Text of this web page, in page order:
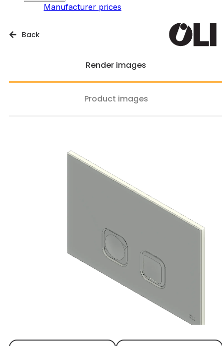
Manufacturer prices
Back
Render images
Product images